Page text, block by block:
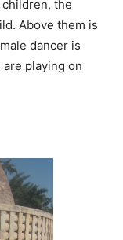
the
Above them is
dancer is
playing on